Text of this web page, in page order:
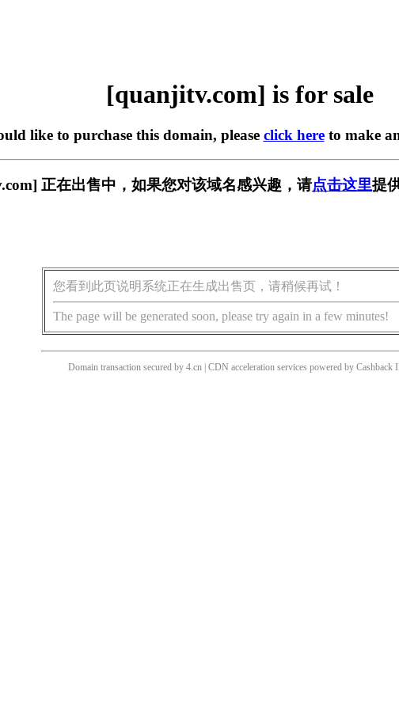
[quanjitv.com] is for sale
like to purchase this domain, please click hereto make
正在出售中，如果您对该域名感兴趣，请点击这里提
您看到此页说明系统正在生成出售页，请稍候再试！
The page will be generated soon, please try again in a few minutes!
Domain transaction secured by 4.cn | CDN acceleration services powered by Cashback